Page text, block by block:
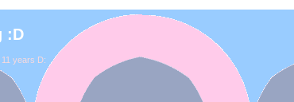
:D
years D: